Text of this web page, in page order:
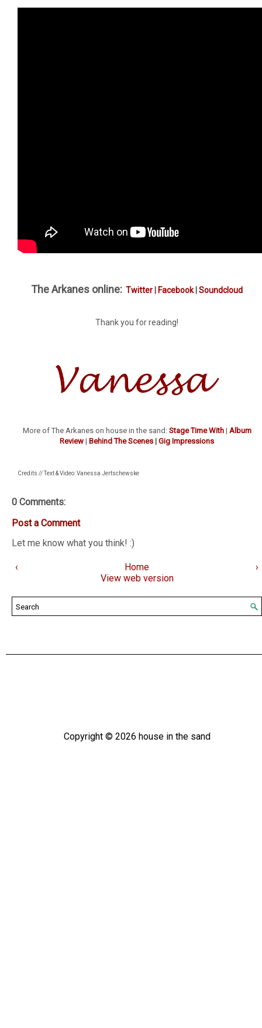
The Arkanes online: Twitter |Facebook|Soundcloud
Thank you for reading!
More of The Arkanes on house in the sand: Stage Time With| Album
Review | Behind The Scenes | Gig Impressions
Credits // Text & Video: Vanessa Jertschewske
0 Comments:
Post a Comment
Let me know what you think! :)
‹ ›
Home
View web version
Copyright © 2026 house in the sand